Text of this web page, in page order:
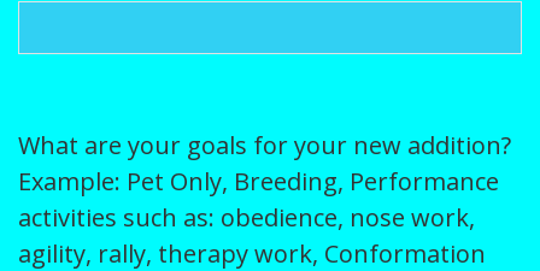
What are your goals for your new addition?
Example: Pet Only, Breeding, Performance
activities such as: obedience, nose work,
agility, rally, therapy work, Conformation